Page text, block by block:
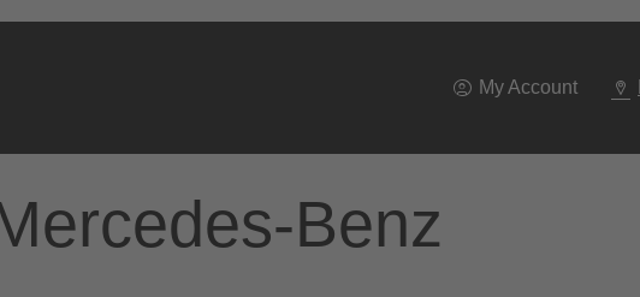
My Account
Benz